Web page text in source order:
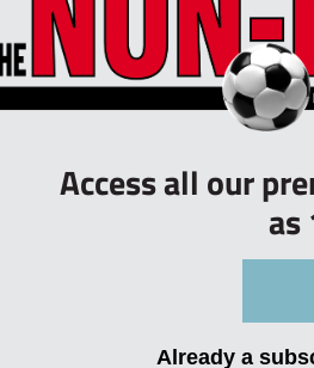
Access all our
as
Already a